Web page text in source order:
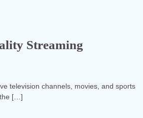
Streaming
television channels, movies, and sports
the […]